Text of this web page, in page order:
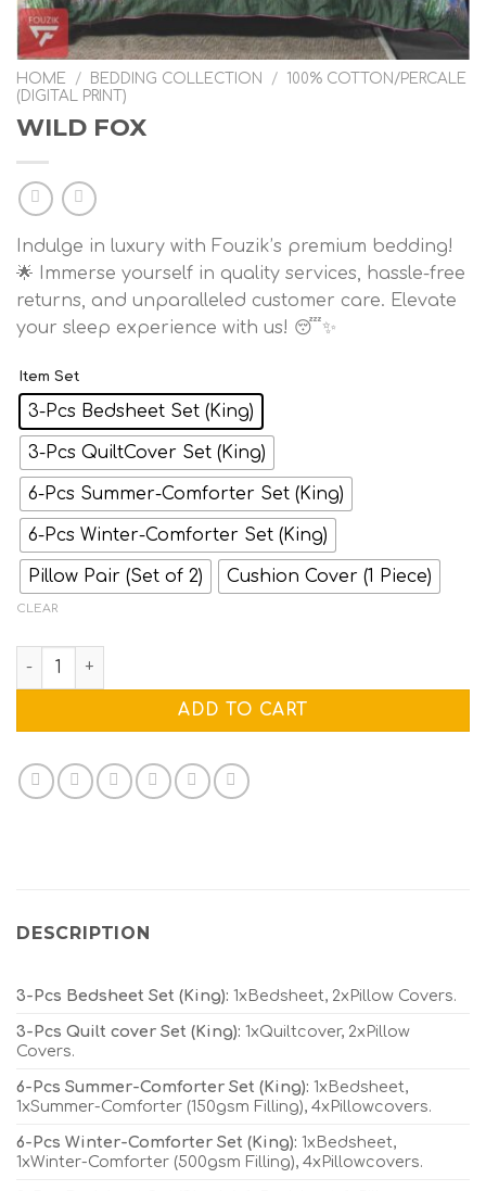
HOME / BEDDING COLLECTION / 100% COTTON/PERCALE
(DIGITAL PRINT)
WILD FOX
Indulge in luxury with Fouzik’s premium bedding!
🌟 Immerse yourself in quality services, hassle-free
returns, and unparalleled customer care. Elevate
your sleep experience with us! 😴✨
Item Set
3-Pcs Bedsheet Set (King)
3-Pcs QuiltCover Set (King)
6-Pcs Summer-Comforter Set (King)
6-Pcs Winter-Comforter Set (King)
Pillow Pair (Set of 2) Cushion Cover (1 Piece)
CLEAR
WILD FOX quantity
ADD TO CART
DESCRIPTION
3-Pcs Bedsheet Set (King): 1xBedsheet, 2xPillow Covers.
3-Pcs Quilt cover Set (King): 1xQuiltcover, 2xPillow
Covers.
6-Pcs Summer-Comforter Set (King): 1xBedsheet,
1xSummer-Comforter (150gsm Filling), 4xPillowcovers.
6-Pcs Winter-Comforter Set (King): 1xBedsheet,
1xWinter-Comforter (500gsm Filling), 4xPillowcovers.